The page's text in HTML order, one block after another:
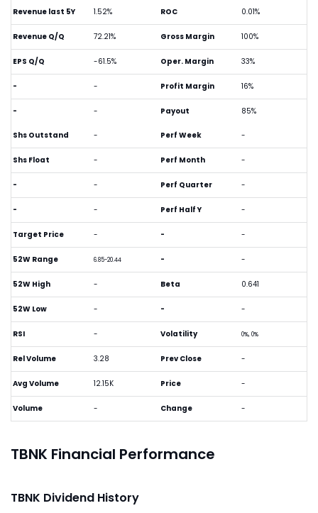
Revenue last 5Y 1.52%
Revenue Q/Q 72.21%
EPS Q/Q -61.5%
- -
- -
ROC 0.01%
Gross Margin 100%
Oper. Margin 33%
Profit Margin 16%
Payout 85%
Shs Outstand -
Shs Float -
- -
- -
Target Price -
52W Range 6.85-20.44
52W High -
52W Low -
RSI -
Rel Volume 3.28
Avg Volume 12.15K
Volume -
Perf Week -
Perf Month -
Perf Quarter -
Perf Half Y -
- -
- -
Beta 0.641
- -
Volatility 0%, 0%
Prev Close -
Price -
Change -
TBNK Financial Performance
TBNK Dividend History